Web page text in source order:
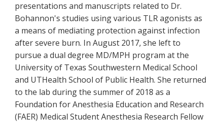
presentations and manuscripts related to Dr.
Bohannon's studies using various TLR agonists as
a means of mediating protection against infection
after severe burn. In August 2017, she left to
pursue a dual degree MD/MPH program at the
University of Texas Southwestern Medical School
and UTHealth School of Public Health. She returned
to the lab during the summer of 2018 as a
Foundation for Anesthesia Education and Research
(FAER) Medical Student Anesthesia Research Fellow